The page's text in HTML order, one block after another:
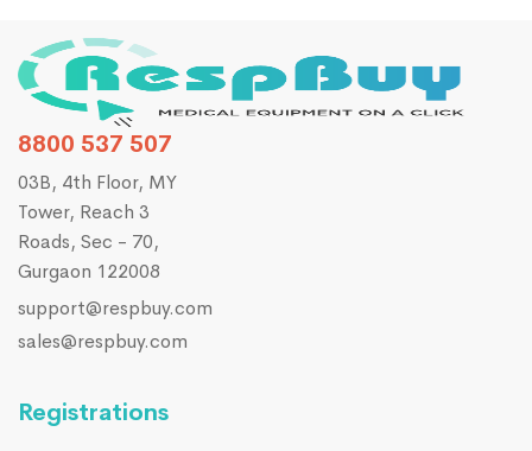
8800 537 507
03B, 4th Floor, MY
Tower, Reach 3
Roads, Sec - 70,
Gurgaon 122008
support@respbuy.com
sales@respbuy.com
Registrations